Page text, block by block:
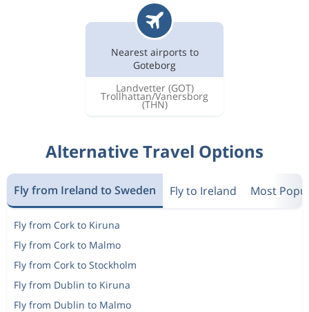
Nearest airports to
Goteborg
Landvetter (GOT)
Trollhattan/Vanersborg
(THN)
Alternative Travel Options
Fly from Ireland to Sweden Fly to Ireland Most
Fly from Cork to Kiruna
Fly from Cork to Malmo
Fly from Cork to Stockholm
Fly from Dublin to Kiruna
Fly from Dublin to Malmo